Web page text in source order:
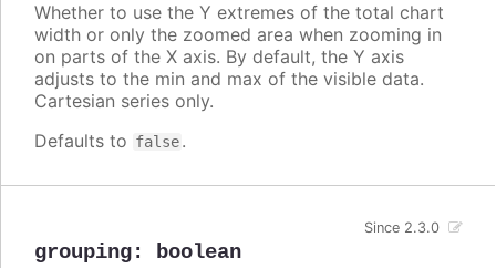
Whether to use the Y extremes of the total chart
width or only the zoomed area when zooming in
on parts of the X axis. By default, the Y axis
adjusts to the min and max of the visible data.
Cartesian series only.
Defaults to false.
grouping: boolean
Since 2.3.0